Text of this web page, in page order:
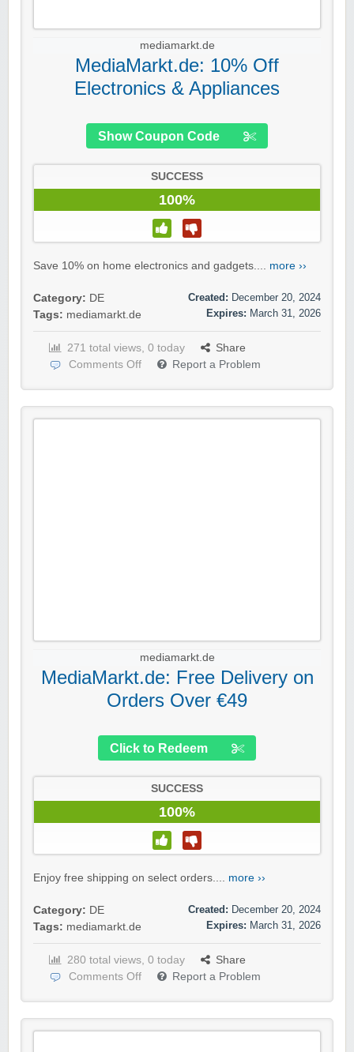
mediamarkt.de
MediaMarkt.de: 10% Off
Electronics & Appliances
Show Coupon Code
SUCCESS
100%
Save 10% on home electronics and gadgets.... more ››
Category: DE
Tags: mediamarkt.de
Created: December 20, 2024
Expires: March 31, 2026
271 total views, 0 today
Share
Comments Off
Report a Problem
mediamarkt.de
MediaMarkt.de: Free Delivery on
Orders Over €49
Click to Redeem
SUCCESS
100%
Enjoy free shipping on select orders.... more ››
Category: DE
Tags: mediamarkt.de
Created: December 20, 2024
Expires: March 31, 2026
280 total views, 0 today
Share
Comments Off
Report a Problem